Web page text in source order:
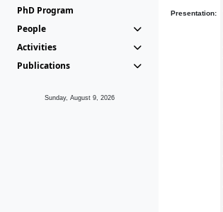
PhD Program
People
Activities
Publications
Sunday, August 9, 2026
Presentation: